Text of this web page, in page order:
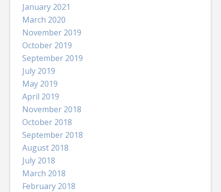
January 2021
March 2020
November 2019
October 2019
September 2019
July 2019
May 2019
April 2019
November 2018
October 2018
September 2018
August 2018
July 2018
March 2018
February 2018